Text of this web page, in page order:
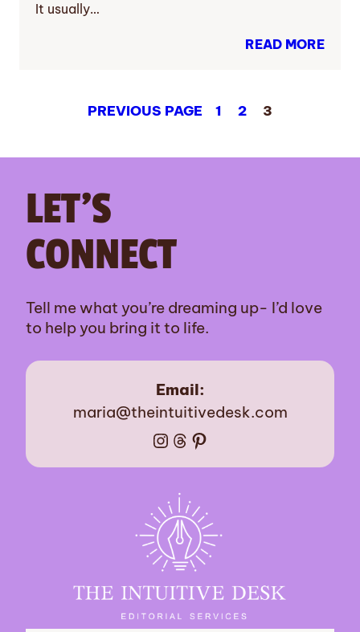
It usually…
READ MORE
PREVIOUS PAGE 1 2 3
LET’S
CONNECT
Tell me what you’re dreaming up- I’d love
to help you bring it to life.
Email:
maria@theintuitivedesk.com
Instagram
Threads
Pinterest